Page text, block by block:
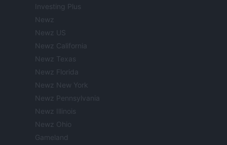
Investing Plus
Newz
Newz US
Newz California
Newz Texas
Newz Florida
Newz New York
Newz Pennsylvania
Newz Illinois
Newz Ohio
Gameland